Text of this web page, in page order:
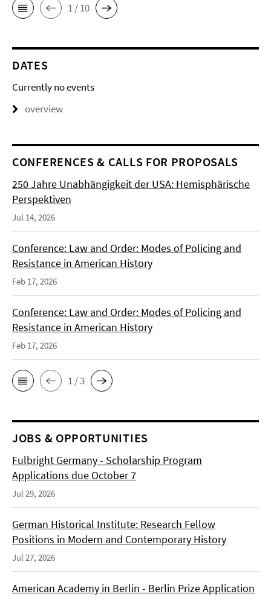
1 / 10
DATES
Currently no events
overview
CONFERENCES & CALLS FOR PROPOSALS
250 Jahre Unabhängigkeit der USA: Hemisphärische
Perspektiven
Jul 14, 2026
Conference: Law and Order: Modes of Policing and
Resistance in American History
Feb 17, 2026
Conference: Law and Order: Modes of Policing and
Resistance in American History
Feb 17, 2026
1 / 3
JOBS & OPPORTUNITIES
Fulbright Germany - Scholarship Program
Applications due October 7
Jul 29, 2026
German Historical Institute: Research Fellow
Positions in Modern and Contemporary History
Jul 27, 2026
American Academy in Berlin - Berlin Prize Application